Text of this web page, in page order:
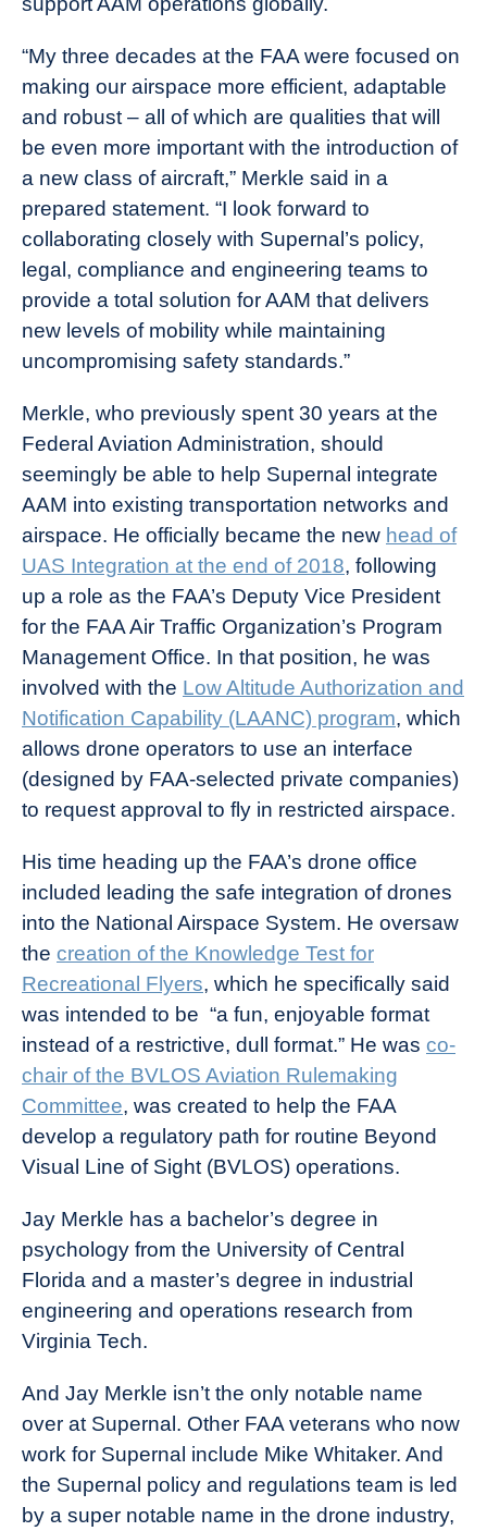
“My three decades at the FAA were focused on
making our airspace more efficient, adaptable
and robust – all of which are qualities that will
be even more important with the introduction of
a new class of aircraft,” Merkle said in a
prepared statement. “I look forward to
collaborating closely with Supernal’s policy,
legal, compliance and engineering teams to
provide a total solution for AAM that delivers
new levels of mobility while maintaining
uncompromising safety standards.”
Merkle, who previously spent 30 years at the
Federal Aviation Administration, should
seemingly be able to help Supernal integrate
AAM into existing transportation networks and
airspace. He officially became the new head of
UAS Integration at the end of 2018, following
up a role as the FAA’s Deputy Vice President
for the FAA Air Traffic Organization’s Program
Management Office. In that position, he was
involved with the Low Altitude Authorization and
Notification Capability (LAANC) program, which
allows drone operators to use an interface
(designed by FAA-selected private companies)
to request approval to fly in restricted airspace.
His time heading up the FAA’s drone office
included leading the safe integration of drones
into the National Airspace System. He oversaw
the creation of the Knowledge Test for
Recreational Flyers, which he specifically said
was intended to be “a fun, enjoyable format
instead of a restrictive, dull format.” He was co-
chair of the BVLOS Aviation Rulemaking
Committee, was created to help the FAA
develop a regulatory path for routine Beyond
Visual Line of Sight (BVLOS) operations.
Jay Merkle has a bachelor’s degree in
psychology from the University of Central
Florida and a master’s degree in industrial
engineering and operations research from
Virginia Tech.
And Jay Merkle isn’t the only notable name
over at Supernal. Other FAA veterans who now
work for Supernal include Mike Whitaker. And
the Supernal policy and regulations team is led
by a super notable name in the drone industry,